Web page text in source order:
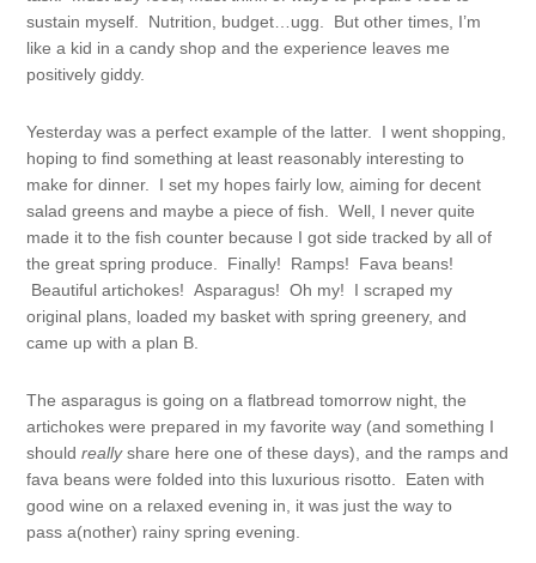
sustain myself. Nutrition, budget…ugg. But other times, I’m
like a kid in a candy shop and the experience leaves me
positively giddy.
Yesterday was a perfect example of the latter. I went shopping,
hoping to find something at least reasonably interesting to
make for dinner. I set my hopes fairly low, aiming for decent
salad greens and maybe a piece of fish. Well, I never quite
made it to the fish counter because I got side tracked by all of
the great spring produce. Finally! Ramps! Fava beans!
Beautiful artichokes! Asparagus! Oh my! I scraped my
original plans, loaded my basket with spring greenery, and
came up with a plan B.
The asparagus is going on a flatbread tomorrow night, the
artichokes were prepared in my favorite way (and something I
shouldreallyshare here one of these days), and the ramps and
fava beans were folded into this luxurious risotto. Eaten with
good wine on a relaxed evening in, it was just the way to
pass a(nother) rainy spring evening.